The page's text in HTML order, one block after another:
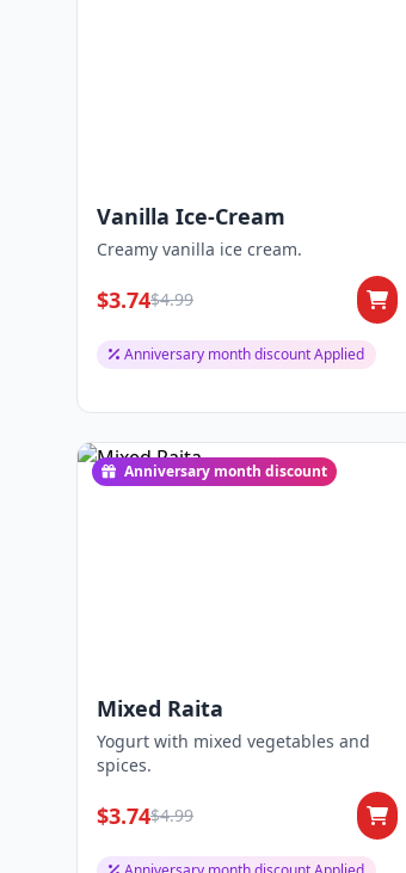
Vanilla Ice-Cream
Creamy vanilla ice cream.
$3.74$4.99
Anniversary month discount Applied
Anniversary month discount
Mixed Raita
Yogurt with mixed vegetables and
spices.
$3.74$4.99